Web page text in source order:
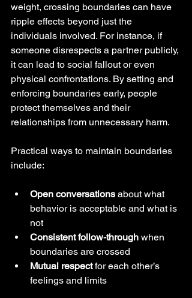
weight, crossing boundaries can have
ripple effects beyond just the
individuals involved. For instance, if
someone disrespects a partner publicly,
it can lead to social fallout or even
physical confrontations. By setting and
enforcing boundaries early, people
protect themselves and their
relationships from unnecessary harm.
Practical ways to maintain boundaries
include:
Open conversations about what
behavior is acceptable and what is
not
Consistent follow-through when
boundaries are crossed
Mutual respect for each other’s
feelings and limits